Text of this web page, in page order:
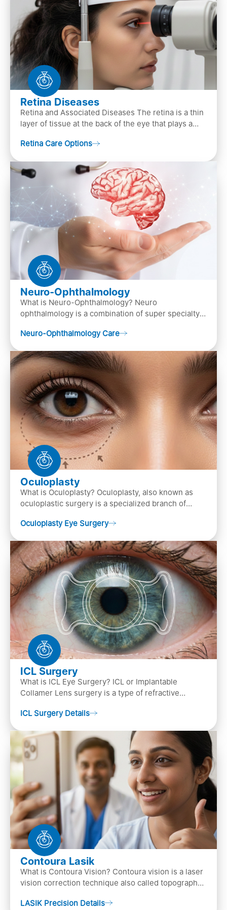
Retina Diseases
Retina and Associated Diseases The retina is a thin
layer of tissue at the back of the eye that plays a
Retina Care Options
Neuro-Ophthalmology
What is Neuro-Ophthalmology? Neuro
ophthalmology is a combination of super specialty
Neuro-Ophthalmology Care
Oculoplasty
What is Oculoplasty? Oculoplasty, also known as
oculoplastic surgery is a specialized branch of
diagnosis
Oculoplasty Eye Surgery
ICL Surgery
What is ICL Eye Surgery? ICL or Implantable
Collamer Lens surgery is a type of refractive
the ey…
ICL Surgery Details
Contoura Lasik
What is Contoura Vision? Contoura vision is a laser
vision correction technique also called topography-
LASIK Precision Details